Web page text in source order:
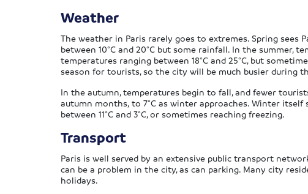
Weather
The weather in Paris rarely goes to extremes. Spring
between 10°C and 20°C but some rainfall. In the summer,
temperatures ranging between 18°C and 25°C, but
season for tourists, so the city will be much busier during
In the autumn, temperatures begin to fall, and fewer
autumn months, to 7°C as winter approaches. Winter
between 11°C and 3°C, or sometimes reaching freezing.
Transport
Paris is well served by an extensive public transport
can be a problem in the city, as can parking. Many city
holidays.